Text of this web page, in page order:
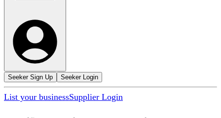
Seeker Sign Up Seeker Login
List your businessSupplier Login